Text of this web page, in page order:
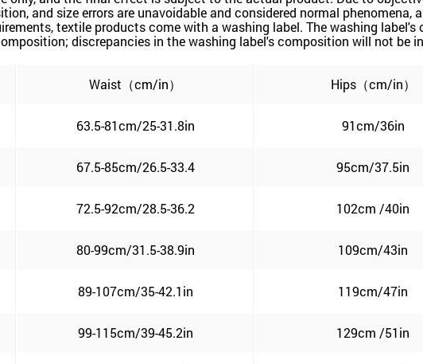
and size errors are unavoidable and considered normal phenomena,
textile products come with a washing label. The washing
discrepancies in the washing label's composition will not be
Waist（cm/in） Hips（cm/in）
63.5-81cm/25-31.8in 91cm/36in
67.5-85cm/26.5-33.4 95cm/37.5in
72.5-92cm/28.5-36.2 102cm /40in
80-99cm/31.5-38.9in 109cm/43in
89-107cm/35-42.1in 119cm/47in
99-115cm/39-45.2in 129cm /51in